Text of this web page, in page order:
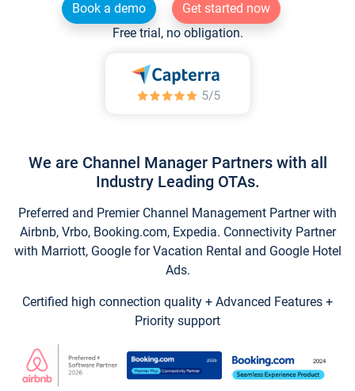
Book a demo
Get started now
Free trial, no obligation.
We are Channel Manager Partners with all
Industry Leading OTAs.
Preferred and Premier Channel Management Partner with
Airbnb, Vrbo, Booking.com, Expedia. Connectivity Partner
with Marriott, Google for Vacation Rental and Google Hotel
Ads.
Certified high connection quality + Advanced Features +
Priority support